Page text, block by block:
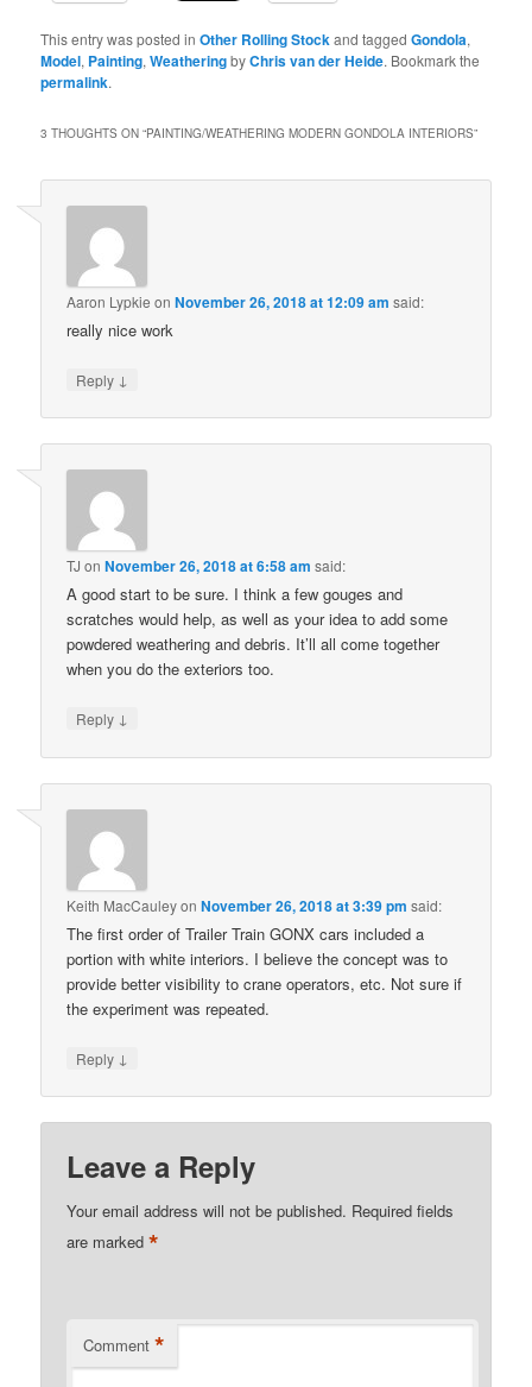
This entry was posted inOther Rolling Stock and taggedGondola,
Model, Painting,WeatheringbyChris van der Heide. Bookmark the
permalink.
3 THOUGHTS ON “PAINTING/WEATHERING MODERN GONDOLA INTERIORS”
Aaron Lypkie onNovember 26, 2018 at 12:09 am said:
really nice work
Reply ↓
TJ onNovember 26, 2018 at 6:58 am said:
A good start to be sure. I think a few gouges and
scratches would help, as well as your idea to add some
powdered weathering and debris. It’ll all come together
when you do the exteriors too.
Reply ↓
Keith MacCauleyonNovember 26, 2018 at 3:39 pm said:
The first order of Trailer Train GONX cars included a
portion with white interiors. I believe the concept was to
provide better visibility to crane operators, etc. Not sure if
the experiment was repeated.
Reply ↓
Leave a Reply
Your email address will not be published. Required fields
are marked*
Comment *